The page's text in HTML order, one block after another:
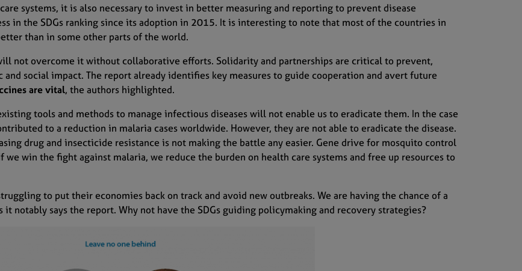
systems, it is also necessary to invest in better measuringand reporting to prevent disease
in the SDGs ranking since its adoption in 2015. It isinteresting to note that most of the countries in
than in some other parts of the world.
not overcome it without collaborative efforts. Solidarity and partnerships are criticalto prevent,
social impact. The reportalreadyidentifies key measuresto guide cooperation and avert future
are vital, the authors highlighted.
xisting tools and methodsto manage infectious diseases will not enable us to eradicate them. In the case
to a reduction in malaria casesworldwide. However, theyare not able to eradicate the disease.
drug and insecticide resistance is not making the battle any easier. Gene drive for mosquito control
we win the fight against malaria, we reduce the burden on health care systemsand free up resources to
to put their economies back on track and avoid new outbreaks. We are having the chance of a
notably says the report. Why not have the SDGs guiding policymaking and recovery strategies?